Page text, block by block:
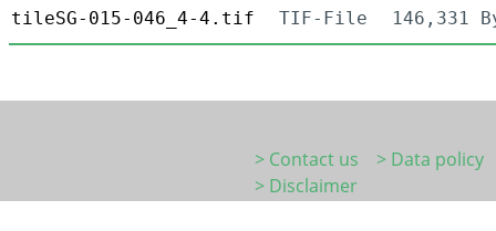
tileSG-015-046_4-4.tif
TIF-File 146,331
> Contact us
> Data policy
> Disclaimer